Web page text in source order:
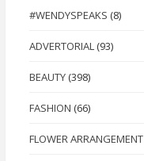
#WENDYSPEAKS (8)
ADVERTORIAL (93)
BEAUTY (398)
FASHION (66)
FLOWER ARRANGEMENT